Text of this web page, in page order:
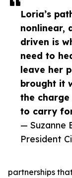
Loria’s
nonlinear,
driven is
need to
leave her
brought it
the
to carry
— Suzanne
President
partnerships